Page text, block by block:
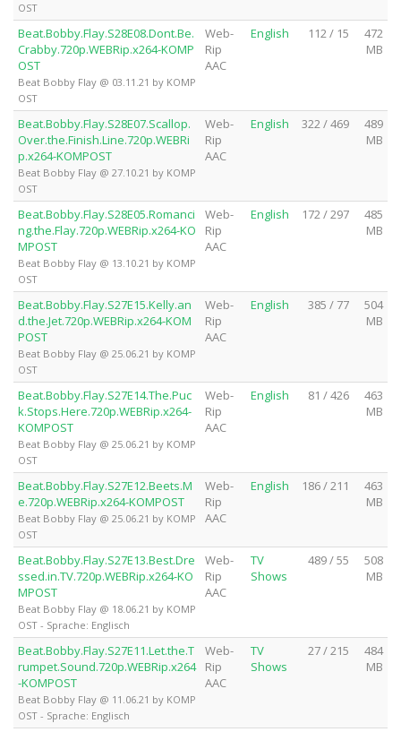
OST
Beat.Bobby.Flay.S28E08.Dont.Be.
Crabby.720p.WEBRip.x264-KOMP
OST
Beat Bobby Flay @ 03.11.21 by KOMP
OST
Web-
Rip
AAC
English 112 / 15
472
MB
Beat.Bobby.Flay.S28E07.Scallop.
Over.the.Finish.Line.720p.WEBRi
p.x264-KOMPOST
Beat Bobby Flay @ 27.10.21 by KOMP
OST
Web-
Rip
AAC
English 322 / 469
489
MB
Beat.Bobby.Flay.S28E05.Romanci
ng.the.Flay.720p.WEBRip.x264-KO
MPOST
Beat Bobby Flay @ 13.10.21 by KOMP
OST
Web-
Rip
AAC
English 172 / 297
485
MB
Beat.Bobby.Flay.S27E15.Kelly.an
d.the.Jet.720p.WEBRip.x264-KOM
POST
Beat Bobby Flay @ 25.06.21 by KOMP
OST
Web-
Rip
AAC
English 385 / 77
504
MB
Beat.Bobby.Flay.S27E14.The.Puc
k.Stops.Here.720p.WEBRip.x264-
KOMPOST
Beat Bobby Flay @ 25.06.21 by KOMP
OST
Web-
Rip
AAC
English 81 / 426
463
MB
Beat.Bobby.Flay.S27E12.Beets.M
e.720p.WEBRip.x264-KOMPOST
Beat Bobby Flay @ 25.06.21 by KOMP
OST
Web-
Rip
AAC
English 186 / 211
463
MB
Beat.Bobby.Flay.S27E13.Best.Dre
ssed.in.TV.720p.WEBRip.x264-KO
MPOST
Beat Bobby Flay @ 18.06.21 by KOMP
OST - Sprache: Englisch
Web-
Rip
AAC
TV
Shows
489 / 55
508
MB
Beat.Bobby.Flay.S27E11.Let.the.T
rumpet.Sound.720p.WEBRip.x264
-KOMPOST
Beat Bobby Flay @ 11.06.21 by KOMP
OST - Sprache: Englisch
Web-
Rip
AAC
TV
Shows
27 / 215
484
MB